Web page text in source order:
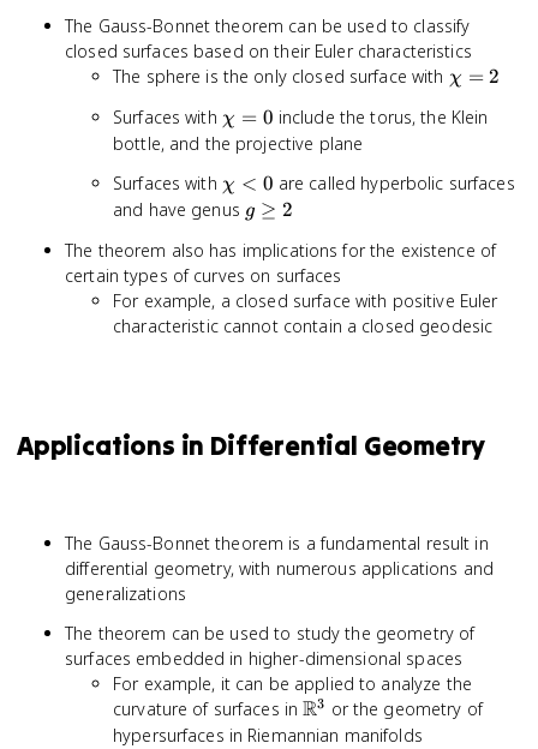
The Gauss-Bonnet theorem can be used to classify
closed surfaces based on their Euler characteristics
The sphere is the only closed surface with \chi
χ = 2
Surfaces with \chi
= 0
χ = 0 include the torus, the Klein
bottle, and the projective plane
Surfaces with \chi
< 0
χ < 0 are called hyperbolic surfaces
and have genus g
2
g ≥ 2
The theorem also has implications for the existence of
certain types of curves on surfaces
For example, a closed surface with positive Euler
characteristic cannot contain a closed geodesic
Applications in Differential Geometry
The Gauss-Bonnet theorem is a fundamental result in
differential geometry, with numerous applications and
generalizations
The theorem can be used to study the geometry of
surfaces embedded in higher-dimensional spaces
For example, it can be applied to analyze the
curvature of surfaces in\mathbb{R}^3
R3 or the geometry of
hypersurfaces in Riemannian manifolds